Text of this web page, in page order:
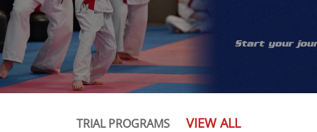
TRIAL PROGRAMS VIEW ALL